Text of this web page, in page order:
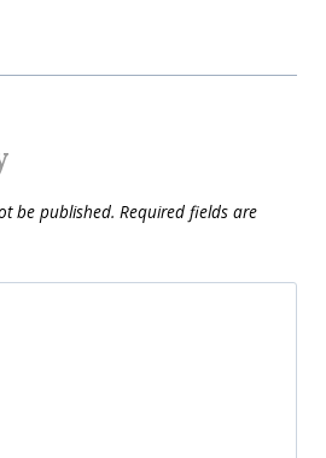
be published. Required fields are